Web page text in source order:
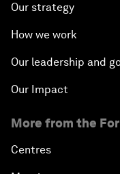
Our strategy
How we work
Our leadership and
Our Impact
More from the
Centres